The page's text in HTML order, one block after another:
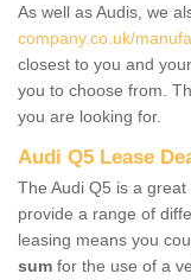
As well as Audis, we
company.co.uk/
closest to you and
you to choose from.
you are looking for.
Audi Q5 Lease
The Audi Q5 is a
provide a range of
leasing means you
sum for the use of a